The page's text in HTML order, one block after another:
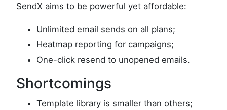
SendX aims to be powerful yet affordable:
Unlimited email sends on all plans;
Heatmap reporting for campaigns;
One-click resend to unopened emails.
Shortcomings
Template library is smaller than others;